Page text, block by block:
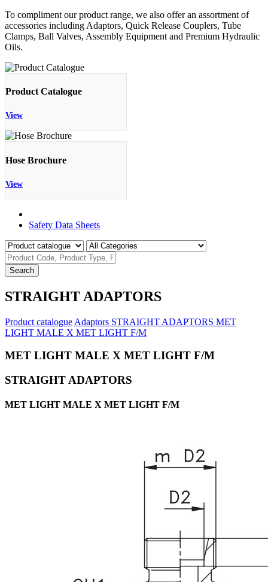
To compliment our product range, we also offer an assortment of
accessories including Adaptors, Quick Release Couplers, Tube
Clamps, Ball Valves, Assembly Equipment and Premium Hydraulic
Oils.
Product Catalogue
View
Hose Brochure
View
Safety Data Sheets
Search
STRAIGHT ADAPTORS
Product catalogue Adaptors STRAIGHT ADAPTORS MET
LIGHT MALE X MET LIGHT F/M
MET LIGHT MALE X MET LIGHT F/M
STRAIGHT ADAPTORS
MET LIGHT MALE X MET LIGHT F/M